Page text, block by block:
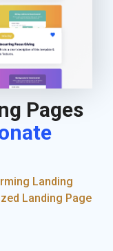
Pages
Landing
Landing Page